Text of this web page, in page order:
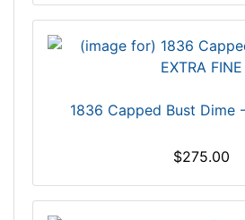
1836 Capped Bust Dime
$275.00